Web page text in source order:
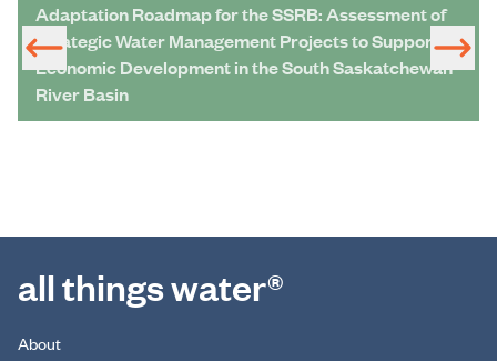
Adaptation Roadmap for the SSRB: Assessment of
Strategic Water Management Projects to Support
Economic Development in the South Saskatchewan
River Basin
all things water®
About